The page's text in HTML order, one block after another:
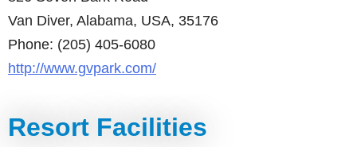
Van Diver, Alabama, USA, 35176
Phone: (205) 405-6080
http://www.gvpark.com/
Resort Facilities